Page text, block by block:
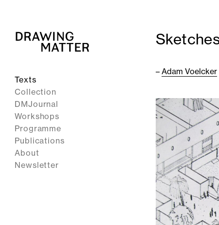
Texts
Collection
DMJournal
Workshops
Programme
Publications
About
Newsletter
– Adam Voelcker